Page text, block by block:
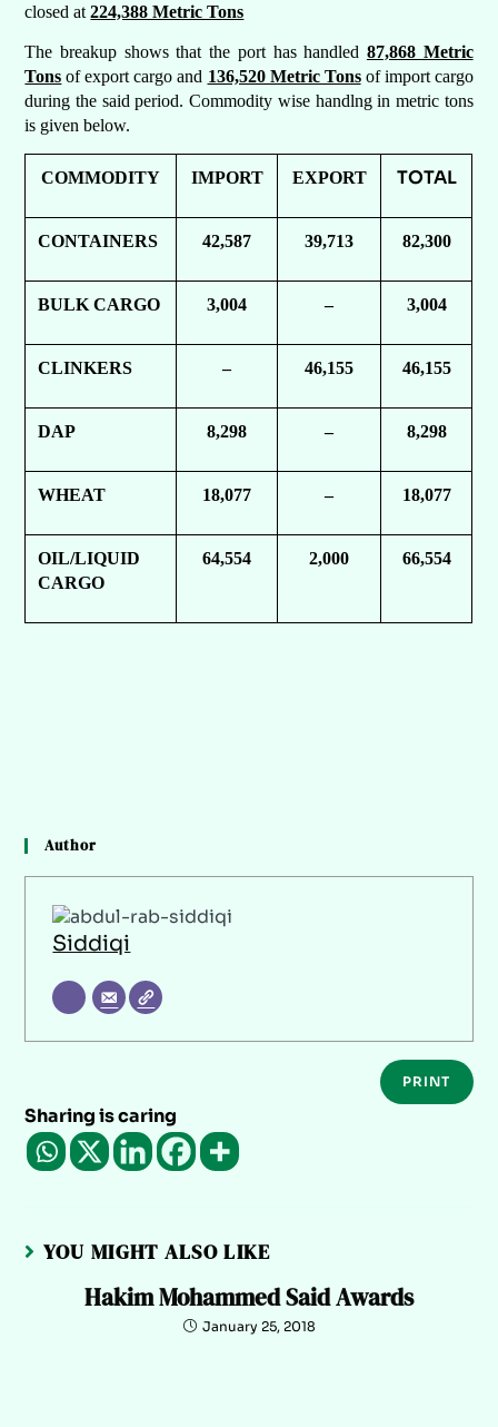
closed at224,388 Metric Tons
The breakup shows that the port has handled 87,868 Metric
Tons of export cargo and 136,520 Metric Tonsof import cargo
during the said period. Commodity wise handlng in metric tons
is given below.
COMMODITY IMPORT EXPORT TOTAL
CONTAINERS 42,587 39,713 82,300
BULK CARGO 3,004 – 3,004
CLINKERS – 46,155 46,155
DAP 8,298 – 8,298
WHEAT 18,077 – 18,077
OIL/LIQUID
CARGO
64,554 2,000 66,554
Author
Siddiqi
PRINT
Sharing is caring
YOU MIGHT ALSO LIKE
Hakim Mohammed Said Awards
January 25, 2018